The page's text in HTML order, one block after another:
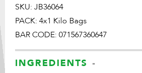
SKU: JB36064
PACK: 4x1 Kilo Bags
BAR CODE: 071567360647
INGREDIENTS